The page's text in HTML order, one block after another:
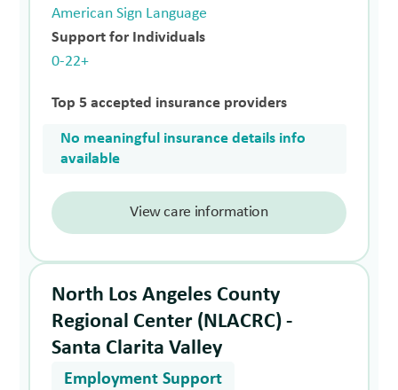
American Sign Language
Support for Individuals
0-22+
Top 5 accepted insurance providers
No meaningful insurance details info
available
View care information
North Los Angeles County
Regional Center (NLACRC) -
Santa Clarita Valley
Employment Support